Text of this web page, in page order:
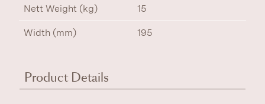
Nett Weight (kg) 15
Width (mm) 195
Product Details